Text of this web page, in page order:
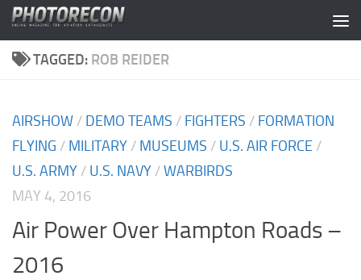
Skip to content
TAGGED: ROB REIDER
AIRSHOW / DEMO TEAMS / FIGHTERS / FORMATION
FLYING / MILITARY / MUSEUMS / U.S. AIR FORCE /
U.S. ARMY / U.S. NAVY /WARBIRDS
MAY 4, 2016
Air Power Over Hampton Roads –
2016